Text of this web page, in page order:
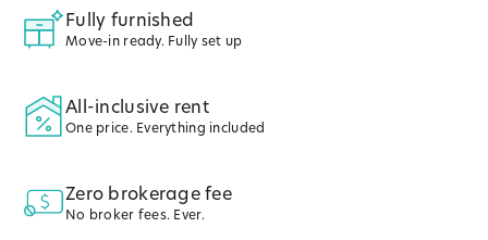
Fully furnished
Move-in ready. Fully set up
All-inclusive rent
One price. Everything included
Zero brokerage fee
No broker fees. Ever.